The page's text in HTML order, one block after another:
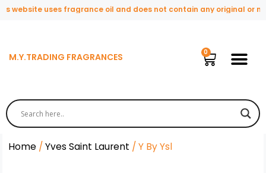
uses fragrance oil and does not contain any original or
M.Y.TRADING FRAGRANCES
Home /Yves Saint Laurent / Y By Ysl